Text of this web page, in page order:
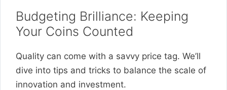
Budgeting Brilliance: Keeping
Your Coins Counted
Quality can come with a savvy price tag. We’ll
dive into tips and tricks to balance the scale of
innovation and investment.